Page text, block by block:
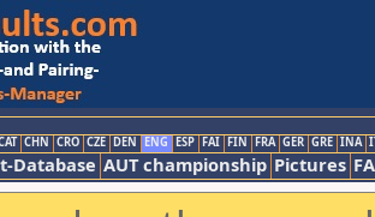
CHN CRO CZE DEN ENG ESP FAI FIN FRA GER GRE INA
Database AUT championship Pictures